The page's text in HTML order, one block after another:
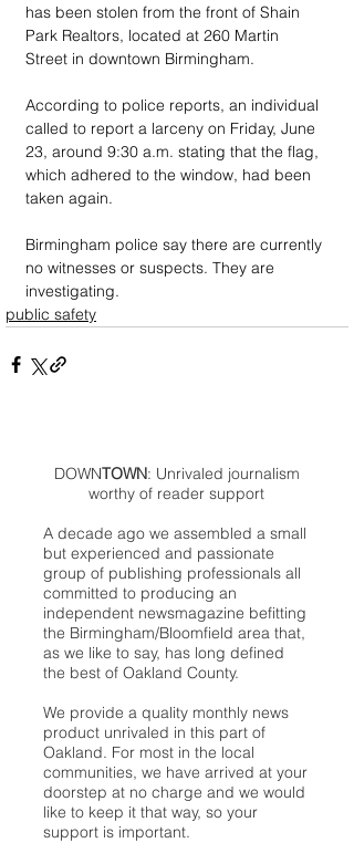
has been stolen from the front of Shain
Park Realtors, located at 260 Martin
Street in downtown Birmingham.
According to police reports, an individual
called to report a larceny on Friday, June
23, around 9:30 a.m. stating that the flag,
which adhered to the window, had been
taken again.
Birmingham police say there are currently
no witnesses or suspects. They are
investigating.
public safety
DOWNTOWN: Unrivaled journalism
worthy of reader support
A decade ago we assembled a small
but experienced and passionate
group of publishing professionals all
committed to producing an
independent newsmagazine befitting
the Birmingham/Bloomfield area that,
as we like to say, has long defined
the best of Oakland County.
We provide a quality monthly news
product unrivaled in this part of
Oakland. For most in the local
communities, we have arrived at your
doorstep at no charge and we would
like to keep it that way, so your
support is important.